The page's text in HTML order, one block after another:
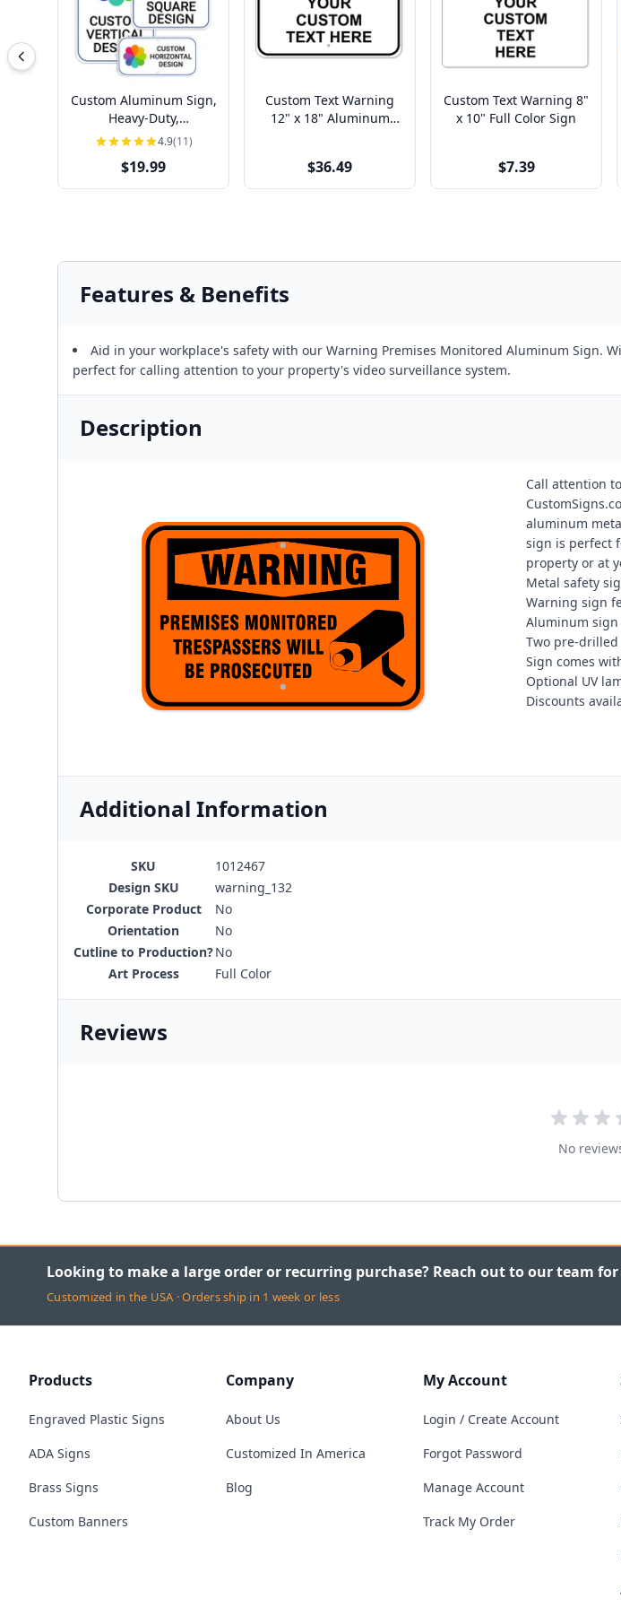
Custom Aluminum Sign,
Heavy-Duty,
Indoor/Outdoor,
4.9(11)
$19.99
Custom Text Warning
12" x 18" Aluminum
$36.49
Custom Text Warning 8"
x 10" Full Color Sign
$7.39
Features & Benefits
Aid in your workplace's safety with our Warning Premises Monitored Aluminum Sign.
perfect for calling attention to your property's video surveillance system.
Description
Call attention
aluminum
sign is perfect
property or at
Metal safety
Warning sign
Aluminum sign
Two pre-
Sign comes
Optional UV
Discounts
Additional Information
SKU
1012467
Design SKU
warning_132
Corporate Product
No
Orientation
No
Cutline to Production?No
Art Process
Full Color
Reviews
No
Looking to make a large order or recurring purchase? Reach out to our team
Customized in the USA · Orders ship in 1 week or less
Products
Engraved Plastic Signs
ADA Signs
Brass Signs
Custom Banners
Company
About Us
Customized In America
Blog
My Account
Login / Create Account
Forgot Password
Manage Account
Track My Order